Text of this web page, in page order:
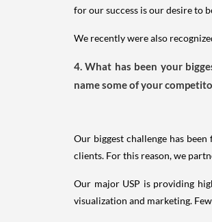
for our success is our desire to
We recently were also
4. What has been your
name some of your
Our biggest challenge has
clients. For this reason, we
Our major USP is providing
visualization and marketing.